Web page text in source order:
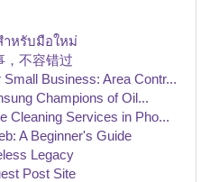
ำหรับมือใหม่
，不容错过
Business: Area Contr...
Champions of Oil...
Cleaning Services in Pho...
A Beginner's Guide
Legacy
Post Site